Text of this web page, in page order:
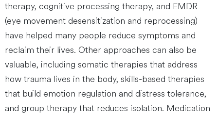
therapy, cognitive processing therapy, and EMDR
(eye movement desensitization and reprocessing)
have helped many people reduce symptoms and
reclaim their lives. Other approaches can also be
valuable, including somatic therapies that address
how trauma lives in the body, skills-based therapies
that build emotion regulation and distress tolerance,
and group therapy that reduces isolation. Medication